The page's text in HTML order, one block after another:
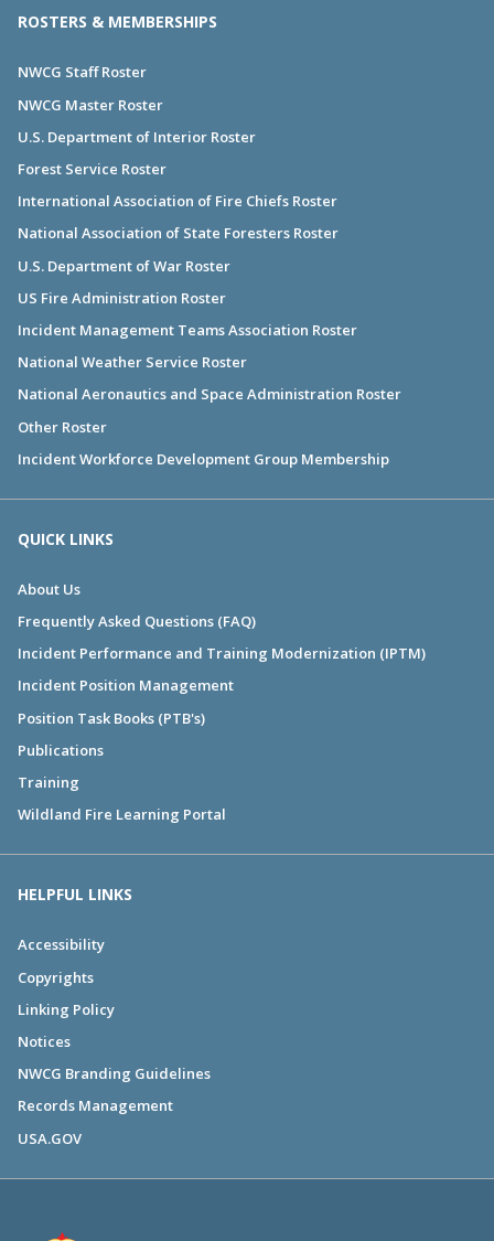
ROSTERS & MEMBERSHIPS
NWCG Staff Roster
NWCG Master Roster
U.S. Department of Interior Roster
Forest Service Roster
International Association of Fire Chiefs Roster
National Association of State Foresters Roster
U.S. Department of War Roster
US Fire Administration Roster
Incident Management Teams Association Roster
National Weather Service Roster
National Aeronautics and Space Administration Roster
Other Roster
Incident Workforce Development Group Membership
QUICK LINKS
About Us
Frequently Asked Questions (FAQ)
Incident Performance and Training Modernization (IPTM)
Incident Position Management
Position Task Books (PTB's)
Publications
Training
Wildland Fire Learning Portal
HELPFUL LINKS
Accessibility
Copyrights
Linking Policy
Notices
NWCG Branding Guidelines
Records Management
USA.GOV